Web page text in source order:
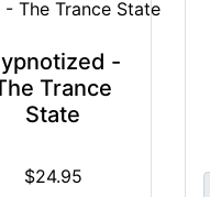
-
Trance
State
$24.95